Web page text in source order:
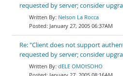
requested by server; consider
Nelson La Rocca
January 27, 2005 06:37AM
Re: "Client does not support
requested by server; consider
dELE OMOtSOHO